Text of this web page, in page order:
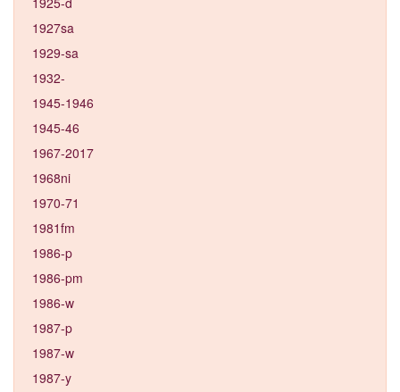
1927sa
1929-sa
1932-
1945-1946
1945-46
1967-2017
1968ni
1970-71
1981fm
1986-p
1986-pm
1986-w
1987-p
1987-w
1987-y